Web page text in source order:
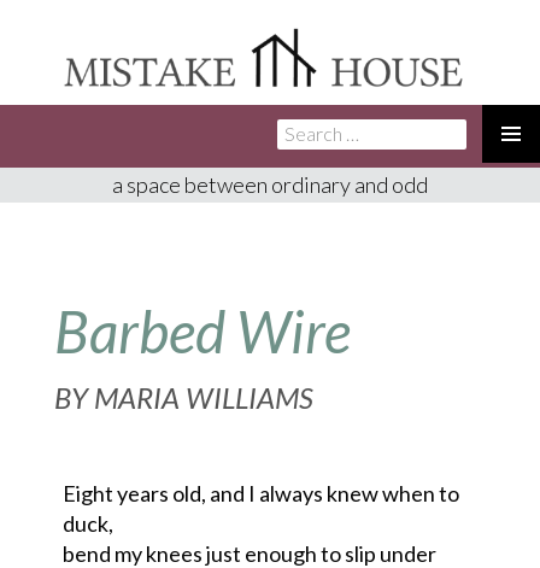
TO
Search
for:
a space between ordinary and odd
Barbed Wire
BYMARIA WILLIAMS
Eight years old, and I always knew when to
duck,
bend my knees just enough to slip under